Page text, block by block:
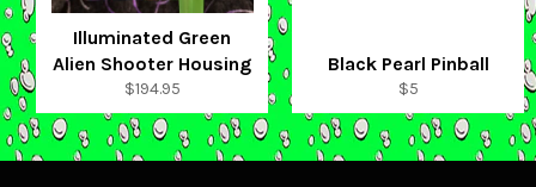
Illuminated Green
Alien Shooter Housing
Regular
price
$194.95
Black Pearl Pinball
Regular
price
$5